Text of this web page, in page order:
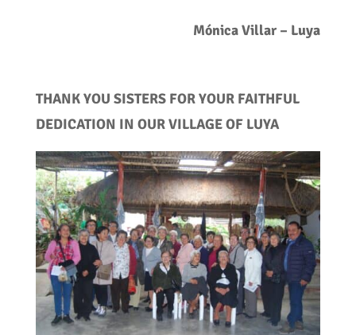
Mónica Villar – Luya
THANK YOU SISTERS FOR YOUR FAITHFUL
DEDICATION IN OUR VILLAGE OF LUYA